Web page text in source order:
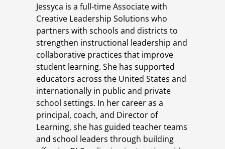
Jessyca is a full-time Associate with
Creative Leadership Solutions who
partners with schools and districts to
strengthen instructional leadership and
collaborative practices that improve
student learning. She has supported
educators across the United States and
internationally in public and private
school settings. In her career as a
principal, coach, and Director of
Learning, she has guided teacher teams
and school leaders through building